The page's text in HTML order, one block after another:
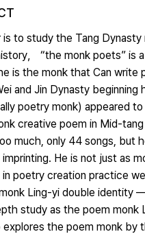
is to study the Tang
， “the monk poets” is
is the monk that Can write
and Jin Dynasty
poetry monk) appeared
creative poem in Mid-
much, only 44 songs, but
He is not just as
poetry creation practice
Ling-yi double identity
study as the poem
explores the poem monk by